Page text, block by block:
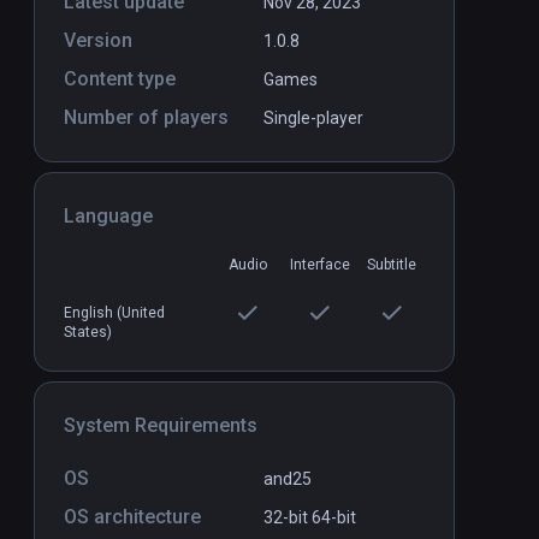
Version 1.0.8
Content type Games
Number of players Single-player
Language
Audio Interface Subtitle
English (United
States)
System Requirements
OS and25
OS architecture 32-bit64-bit